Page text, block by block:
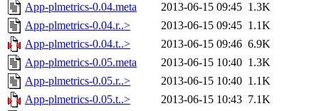
App-plmetrics-0.04.meta
2013-06-15 09:45 1.3K
App-plmetrics-0.04.r..>
2013-06-15 09:45 1.1K
App-plmetrics-0.04.t..>
2013-06-15 09:46 6.9K
App-plmetrics-0.05.meta
2013-06-15 10:40 1.3K
App-plmetrics-0.05.r..>
2013-06-15 10:40 1.1K
App-plmetrics-0.05.t..>
2013-06-15 10:43 7.1K